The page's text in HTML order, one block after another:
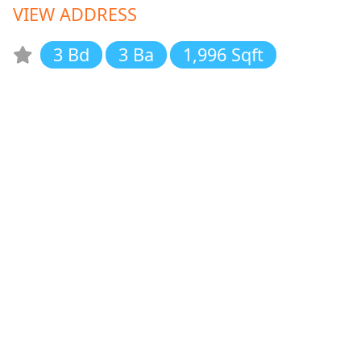
VIEW ADDRESS
3 Bd
3 Ba 1,996 Sqft